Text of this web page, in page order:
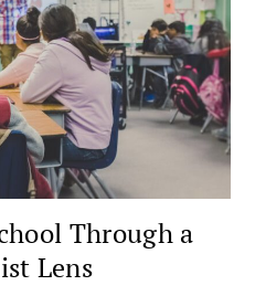
Through a
Lens